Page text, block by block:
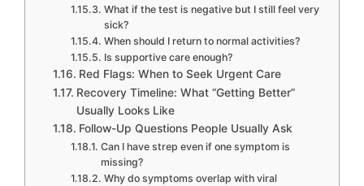
What if the test is negative but I still feel very
sick?
When should I return to normal activities?
Is supportive care enough?
Red Flags: When to Seek Urgent Care
Recovery Timeline: What “Getting Better”
Usually Looks Like
Follow-Up Questions People Usually Ask
Can I have strep even if one symptom is
missing?
Why do symptoms overlap with viral